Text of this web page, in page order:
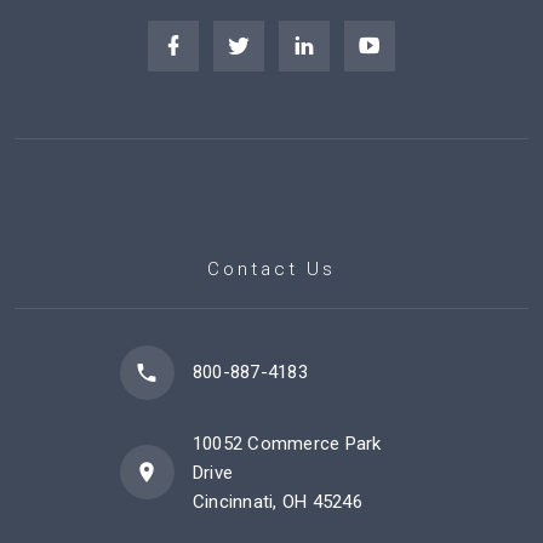
Contact Us
800-887-4183
10052 Commerce Park
Drive
Cincinnati, OH 45246